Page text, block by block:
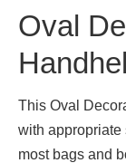
Oval
This Oval
with appropriate
most bags and